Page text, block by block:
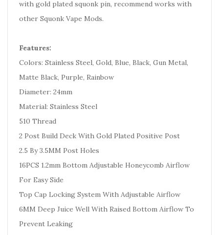
with gold plated squonk pin, recommend works with
other Squonk Vape Mods.
Features:
Colors: Stainless Steel, Gold, Blue, Black, Gun Metal,
Matte Black, Purple, Rainbow
Diameter: 24mm
Material: Stainless Steel
510 Thread
2 Post Build Deck With Gold Plated Positive Post
2.5 By 3.5MM Post Holes
16PCS 1.2mm Bottom Adjustable Honeycomb Airflow
For Easy Side
Top Cap Locking System With Adjustable Airflow
6MM Deep Juice Well With Raised Bottom Airflow To
Prevent Leaking